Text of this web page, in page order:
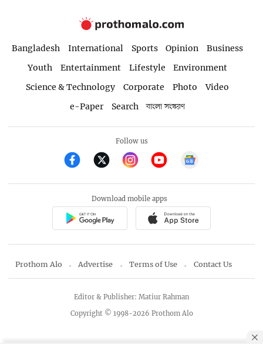
Bangladesh International Sports Opinion
Business
Youth
Entertainment Lifestyle
Environment
Science & Technology
Corporate Photo
Video
e-Paper
Search বাংলা সংস্করণ
Follow us
Download mobile apps
Prothom Alo Advertise Terms of Use Contact Us
Copyright © 1998-2026 Prothom Alo
Editor & Publisher: Matiur Rahman